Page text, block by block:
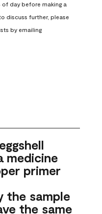
day before making a
discuss further, please
by emailing
medicine
primer
the sample
the same